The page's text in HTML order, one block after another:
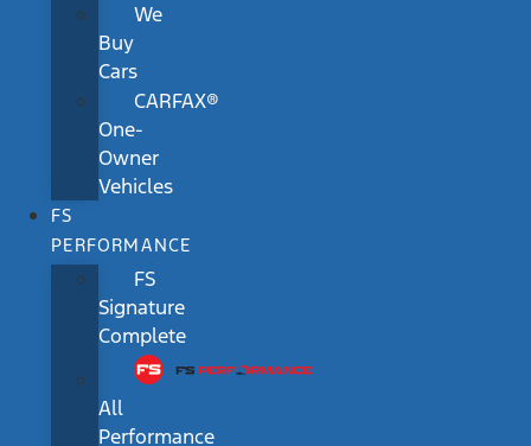
We
Buy
Cars
CARFAX®
One-
Owner
Vehicles
FS
PERFORMANCE
FS
Signature
Complete
All
Performance